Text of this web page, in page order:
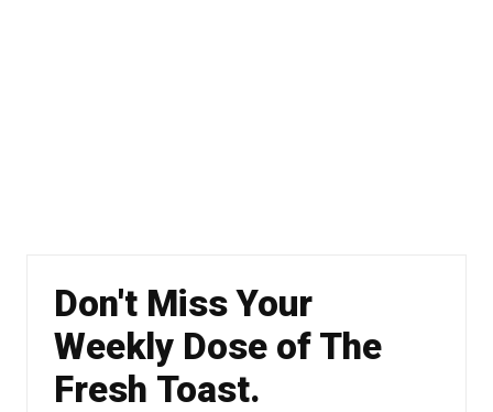
Don't Miss Your
Weekly Dose of The
Fresh Toast.